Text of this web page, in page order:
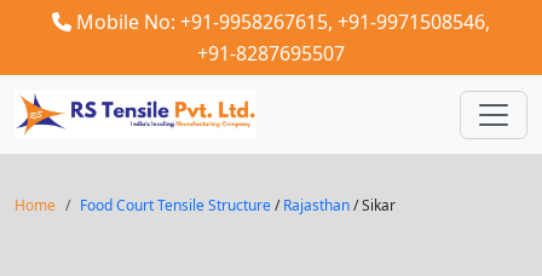
Mobile No: +91-9958267615, +91-9971508546,
+91-8287695507
Home Food Court Tensile Structure/Rajasthan/ Sikar